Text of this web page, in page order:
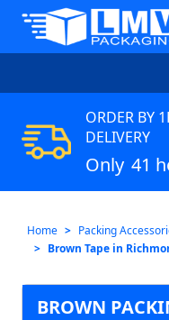
ORDER BY
DELIVERY
Only 41
Home
Packing
Brown Tape in
BROWN